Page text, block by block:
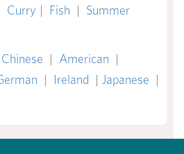
Curry | Fish | Summer
Chinese | American |
| Ireland | Japanese |